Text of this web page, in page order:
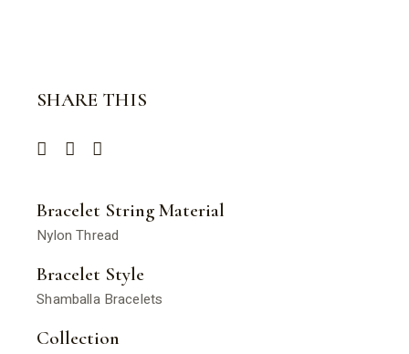
SHARE THIS
Bracelet String Material
Nylon Thread
Bracelet Style
Shamballa Bracelets
Collection